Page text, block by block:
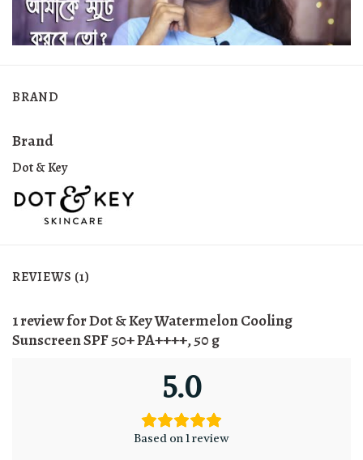
BRAND
Brand
Dot & Key
REVIEWS (1)
1 review forDot & Key Watermelon Cooling
Sunscreen SPF 50+ PA++++, 50 g
5.0
Based on 1 review